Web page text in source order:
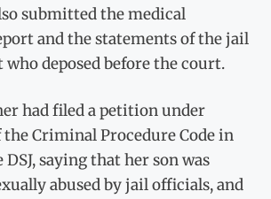
submitted the medical
and the statements of the jail
deposed before the court.
had filed a petition under
the Criminal Procedure Code in
saying that her son was
abused by jail officials, and